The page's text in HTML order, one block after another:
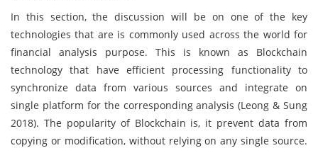
In this section, the discussion will be on one of the key
technologies that are is commonly used across the world for
financial analysis purpose. This is known as Blockchain
technology that have efficient processing functionality to
synchronize data from various sources and integrate on
single platform for the corresponding analysis (Leong & Sung
2018). The popularity of Blockchain is, it prevent data from
copying or modification, without relying on any single source.